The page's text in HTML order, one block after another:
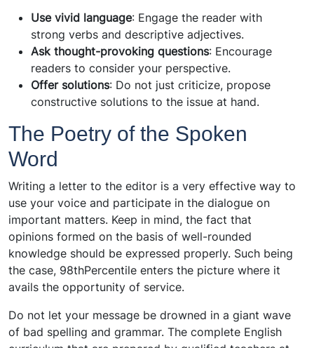
Use vivid language: Engage the reader with
strong verbs and descriptive adjectives.
Ask thought-provoking questions: Encourage
readers to consider your perspective.
Offer solutions: Do not just criticize, propose
constructive solutions to the issue at hand.
The Poetry of the Spoken
Word
Writing a letter to the editor is a very effective way to
use your voice and participate in the dialogue on
important matters. Keep in mind, the fact that
opinions formed on the basis of well-rounded
knowledge should be expressed properly. Such being
the case, 98thPercentile enters the picture where it
avails the opportunity of service.
Do not let your message be drowned in a giant wave
of bad spelling and grammar. The complete English